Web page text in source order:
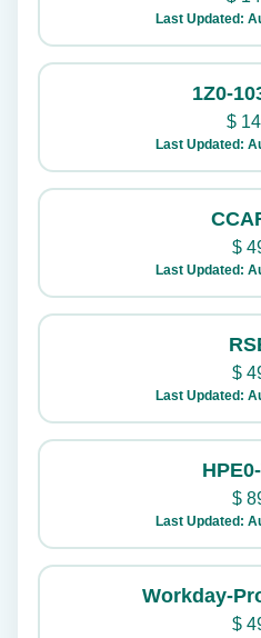
Last Updated:
1Z0-
$
Last Updated:
$
Last Updated:
$
Last Updated:
$
Last Updated:
Workday-
$